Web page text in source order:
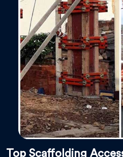
Top Scaffolding